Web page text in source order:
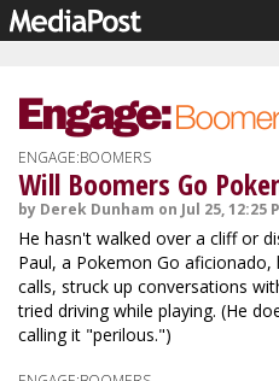
ENGAGE:BOOMERS
Will Boomers Go
by Derek Dunham on Jul 25, 12:25
He hasn't walked over a cliff or
Paul, a Pokemon Go
calls, struck up conversations
tried driving while playing. (He
calling it "perilous.")